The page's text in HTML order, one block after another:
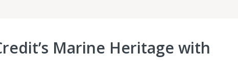
Marine Heritage with